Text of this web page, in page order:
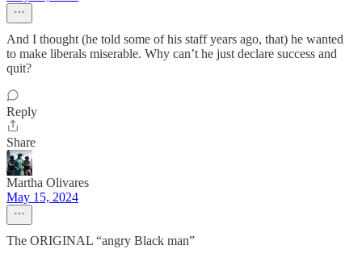
And I thought (he told some of his staff years ago, that) he wanted
to make liberals miserable. Why can’t he just declare success and
quit?
Reply
Share
Martha Olivares
May 15, 2024
The ORIGINAL “angry Black man”